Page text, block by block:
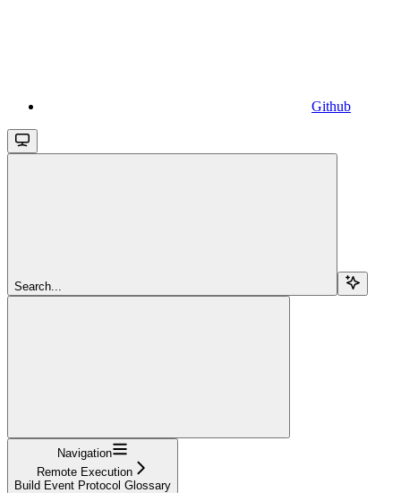
Github
Search...
Navigation
Remote Execution
Build Event Protocol Glossary